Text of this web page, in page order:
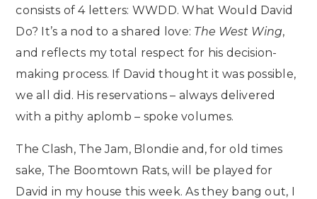
consists of 4 letters: WWDD. What Would David
Do? It’s a nod to a shared love: The West Wing,
and reflects my total respect for his decision-
making process. If David thought it was possible,
we all did. His reservations – always delivered
with a pithy aplomb – spoke volumes.
The Clash, The Jam, Blondie and, for old times
sake, The Boomtown Rats, will be played for
David in my house this week. As they bang out, I